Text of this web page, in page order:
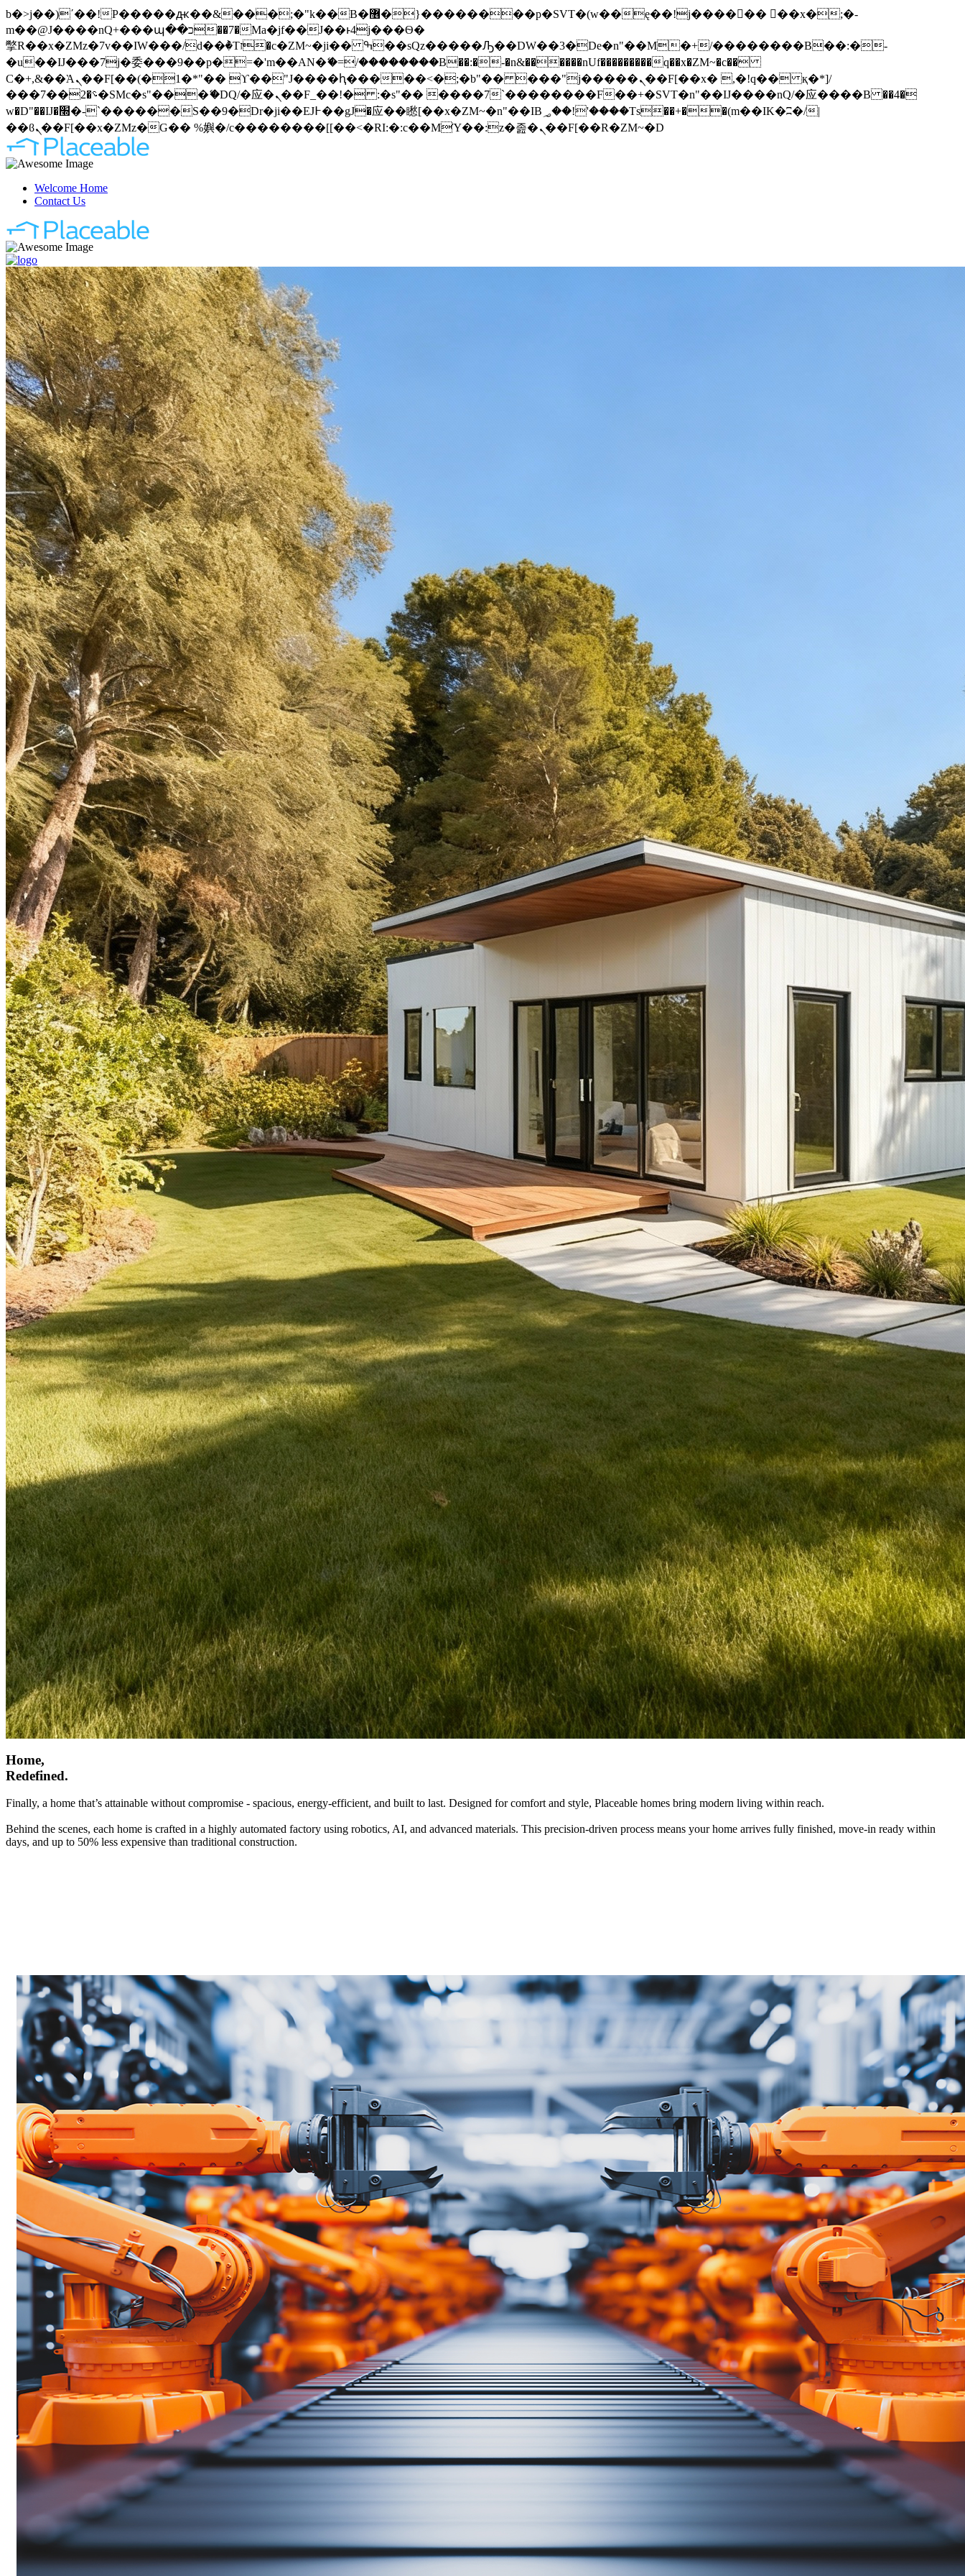
b�>j��)΄��!P�����ԫ��&���;�"k��B�޶�}��������p�SVT�(w��ę��!j������ ��x�;�-
m��@J����nQ+���պ��כ��7�Ma�jf��J��ͱ4j���Ѳ�
撆R��x�ZMz�7v��IW���/d��ٞ�Тז�c�ZM~�ji�� ߒ��sQz�����Ԡ��DW��3�De�n"��M�+/��������B��:�-
�u��IJ���7j�委���9��p�=�'m��AN�ޭ�=/��������B��:�-�n&������nUf���������q��x�ZM~�c��
Ϲ�+,&��Ὰܢ��F[��(�1�*"�� ϒ��"J����ԧ�����<�;�b"�� ���"j�����ܢ��F[��x� ,�!q�� қ�*]/
���؝�2��7�SMc�s"���ޭ�DQ/�应�ܢ��F_��!� :�s"�� ����7`��������F��+�SVT�n"��IJ����nQ/�应����B ��4�
w�D"��IJ�׭�-`������S��9�Dr�ji��EJ߅��gJ�应��矁[��x�ZM~�n"��IB؃��!'����Тѕ��+��(m��IK�ʭ�/|
��ϐܢ��F[��x�ZMz�G�� %嬩�/c��������[[��<�RI:�:c��MΎ��:z�졾�ܢ��F[��R�ZM~�D
Welcome Home
Contact Us
Home,
Redefined.
Finally, a home that’s attainable without compromise - spacious, energy-efficient, and built to last. Designed for comfort and style, Placeable homes bring modern living within reach.
Behind the scenes, each home is crafted in a highly automated factory using robotics, AI, and advanced materials. This precision-driven process means your home arrives fully finished, move-in ready within
days, and up to 50% less expensive than traditional construction.